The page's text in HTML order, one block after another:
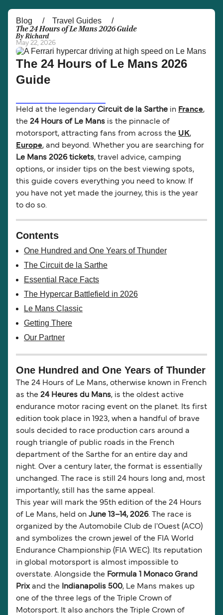
Österreich (DE)
Canada (FR)
Ελλάδα Belgique (FR)
Polska
Україна Indonesia
المغرب
Blog Travel Guides
The 24 Hours of Le Mans 2026 Guide
By Richard
May 22, 2026
The 24 Hours of Le Mans 2026
Guide
Held at the legendary Circuit de la Sarthe in France,
the 24 Hours of Le Mans is the pinnacle of
motorsport, attracting fans from across the UK,
Europe, and beyond. Whether you are searching for
Le Mans 2026 tickets, travel advice, camping
options, or insider tips on the best viewing spots,
this guide covers everything you need to know. If
you have not yet made the journey, this is the year
to do so.
Contents
One Hundred and One Years of Thunder
The Circuit de la Sarthe
Essential Race Facts
The Hypercar Battlefield in 2026
Le Mans Classic
Getting There
Our Partner
One Hundred and One Years of Thunder
The 24 Hours of Le Mans, otherwise known in French
as the 24 Heures du Mans, is the oldest active
endurance motor racing event on the planet. Its first
edition took place in 1923, when a handful of brave
souls decided to race production cars around a
rough triangle of public roads in the French
department of the Sarthe for an entire day and
night. Over a century later, the format is essentially
unchanged. The race is still 24 hours long and, most
importantly, still has the same appeal.
This year will mark the 95th edition of the 24 Hours
of Le Mans, held on June 13–14, 2026. The race is
organized by the Automobile Club de l'Ouest (ACO)
and symbolizes the crown jewel of the FIA World
Endurance Championship (FIA WEC). Its reputation
in global motorsport is almost impossible to
overstate. Alongside the Formula 1 Monaco Grand
Prixand the Indianapolis 500, Le Mans makes up
one of the three legs of the Triple Crown of
Motorsport. It also anchors the Triple Crown of